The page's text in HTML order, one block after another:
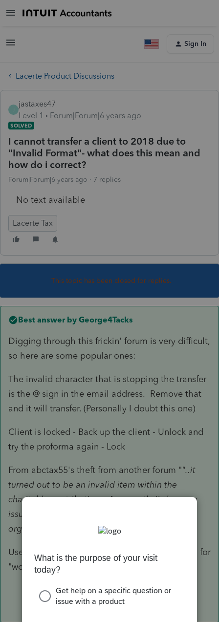
Sign In
Lacerte Product Discussions
J
jastaxes47
Level 1
Forum|Forum|6 years ago
SOLVED
I cannot transfer a client to 2018 due to
"Invalid Format"- what does this mean and
how do i correct?
Forum|Forum|6 years ago 7 replies
No text available
Lacerte Tax
This topic has been closed for replies.
Best answer by George4Tacks
Digging through this frickin' forum is very difficult,
so here are some popular ones:
The invalid character that is stopping the transfer
is the @ sign in the email address. Remove that
and it will transfer. (Personally I doubt this one)
Client is locked - Back up the client - Unlock and
try the proforma again - Lock
From abctax55's theft from another forum ""..it
turned out to be an invalid item within the
charitable contributions. Apparently i's have an
issue. It did
organization worked."
Use Ctrl + W to very carefully look at the detail for
"wonky" characters.